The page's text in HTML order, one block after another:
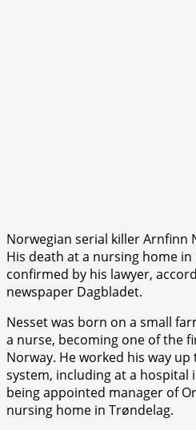
Norwegian serial killer Arnfinn
His death at a nursing home in
confirmed by his lawyer,
newspaper Dagbladet.
Nesset was born on a small
a nurse, becoming one of the
Norway. He worked his way
system, including at a hospital
being appointed manager of
nursing home in Trøndelag.